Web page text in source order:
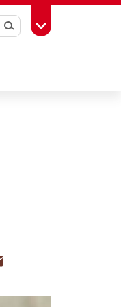
SearchToggle Toolbox
ail